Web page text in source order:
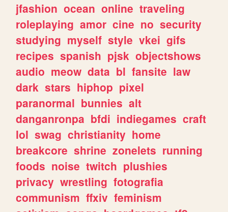
jfashion ocean online traveling
roleplaying amor cine no security
studying myself style vkei gifs
recipes spanish pjsk objectshows
audio meow data bl fansite law
dark stars hiphop pixel
paranormal bunnies alt
danganronpa bfdi indiegames craft
lol swag christianity home
breakcore shrine zonelets running
foods noise twitch plushies
privacy wrestling fotografia
communism ffxiv feminism